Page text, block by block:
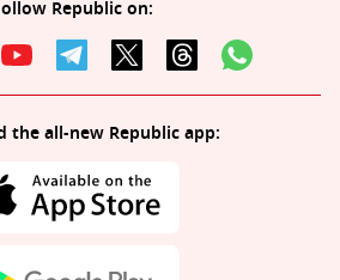
Republic on:
the all-new Republic app: